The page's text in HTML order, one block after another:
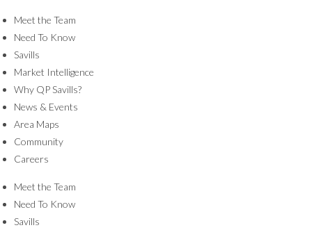
Meet the Team
Need To Know
Savills
Market Intelligence
Why QP Savills?
News & Events
Area Maps
Community
Careers
Meet the Team
Need To Know
Savills